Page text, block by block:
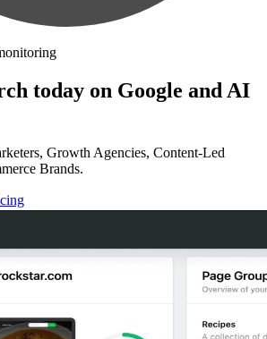
today on Google and AI
Growth Agencies, Content-Led
Brands.